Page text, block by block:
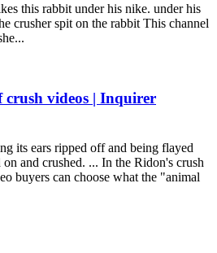
this rabbit under his nike. under his
crusher spit on the rabbit This channel
crush videos | Inquirer
its ears ripped off and being flayed
and crushed. ... In the Ridon's crush
buyers can choose what the "animal